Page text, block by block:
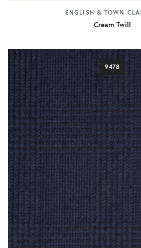
ENGLISH & TOWN
Cream Twill
9478